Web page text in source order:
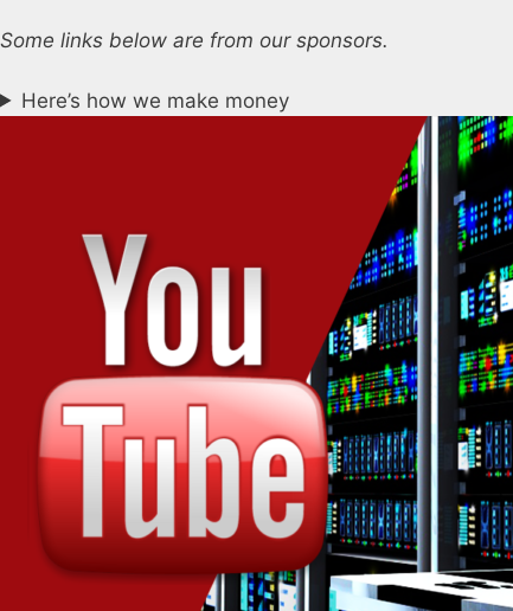
Some links below are from our sponsors.
Here’s how we make money